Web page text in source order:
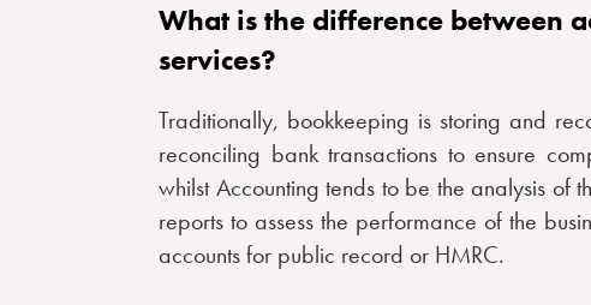
What is the difference between
services?
Traditionally, bookkeeping is storing and
reconciling bank transactions to ensure
whilst Accounting tends to be the analysis of
reports to assess the performance of the
accounts for public record or HMRC.